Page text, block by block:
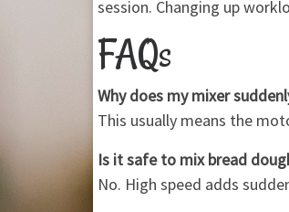
session. Changing up
FAQs
Why does my mixer
This usually means the
Is it safe to mix bread
No. High speed adds